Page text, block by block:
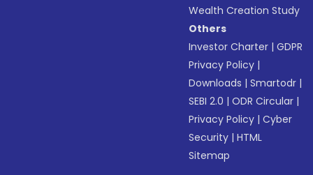
Wealth Creation Study
Others
Investor Charter |GDPR
Privacy Policy |
Downloads |Smartodr |
SEBI 2.0 |ODR Circular |
Privacy Policy |Cyber
Security |HTML
Sitemap